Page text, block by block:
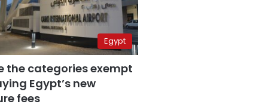
Egypt
the categories exempt
Egypt’s new
fees